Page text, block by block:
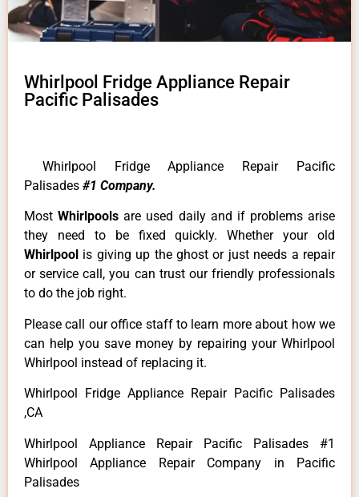
Whirlpool Fridge Appliance Repair
Pacific Palisades
Whirlpool Fridge Appliance Repair Pacific
Palisades #1 Company.
MostWhirlpoolsare used daily and if problems arise
they need to be fixed quickly. Whether your old
Whirlpool is giving up the ghost or just needs a repair
or service call, you can trust our friendly professionals
to do the job right.
Please call our office staff to learn more about how we
can help you save money by repairing your Whirlpool
Whirlpool instead of replacing it.
Whirlpool Fridge Appliance Repair Pacific Palisades
,CA
Whirlpool Appliance Repair Pacific Palisades #1
Whirlpool Appliance Repair Company in Pacific
Palisades